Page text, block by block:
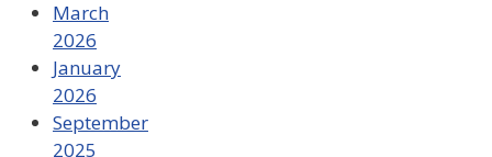
March
2026
January
2026
September
2025